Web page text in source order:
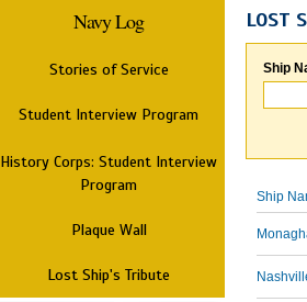
Navy Log
Stories of Service
Student Interview Program
History Corps: Student Interview
Program
Plaque Wall
Lost Ship's Tribute
LOST
Ship
Ship